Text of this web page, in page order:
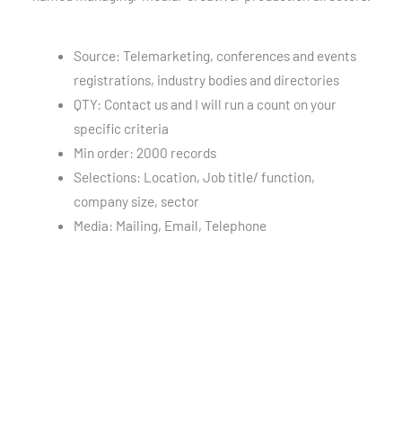
Source: Telemarketing, conferences and events
registrations, industry bodies and directories
QTY: Contact us and I will run a count on your
specific criteria
Min order: 2000 records
Selections: Location, Job title/ function,
company size, sector
Media: Mailing, Email, Telephone